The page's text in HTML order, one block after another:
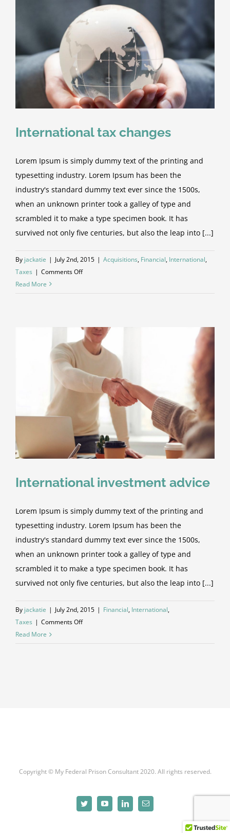
International tax changes
Lorem Ipsum is simply dummy text of the printing and
typesetting industry. Lorem Ipsum has been the
industry's standard dummy text ever since the 1500s,
when an unknown printer took a galley of type and
scrambled it to make a type specimen book. It has
survived not only five centuries, but also the leap into [...]
By jackatie | July 2nd, 2015 | Acquisitions, Financial, International,
Taxes | Comments Offon
Read More
International investment advice
Lorem Ipsum is simply dummy text of the printing and
typesetting industry. Lorem Ipsum has been the
industry's standard dummy text ever since the 1500s,
when an unknown printer took a galley of type and
scrambled it to make a type specimen book. It has
survived not only five centuries, but also the leap into [...]
By jackatie | July 2nd, 2015 | Financial, International,
Taxes | Comments Offon
Read More
Copyright © My Federal Prison Consultant 2020. All rights reserved.
TwitterYouTubeLinkedInEmail